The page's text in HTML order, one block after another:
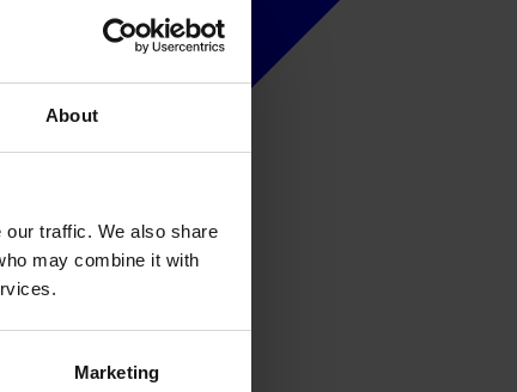
About
traffic. We also share
may combine it with
Marketing